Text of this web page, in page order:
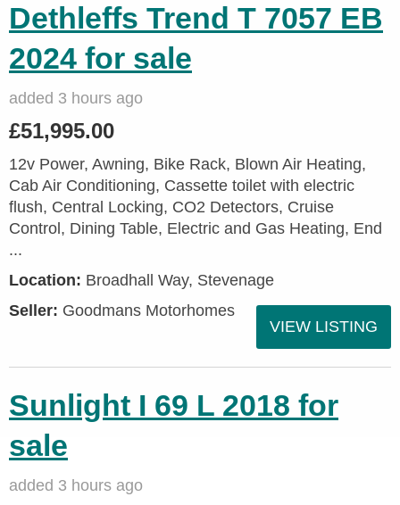
Dethleffs Trend T 7057 EB
2024 for sale
added 3 hours ago
£51,995.00
12v Power, Awning, Bike Rack, Blown Air Heating,
Cab Air Conditioning, Cassette toilet with electric
flush, Central Locking, CO2 Detectors, Cruise
Control, Dining Table, Electric and Gas Heating, End
...
Location: Broadhall Way, Stevenage
Seller: Goodmans Motorhomes
VIEW LISTING
Sunlight I 69 L 2018 for
sale
added 3 hours ago